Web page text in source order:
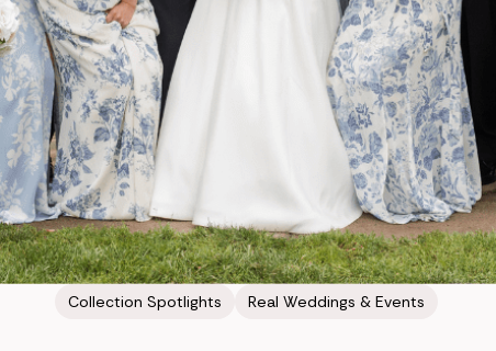
Collection Spotlights Real Weddings & Events